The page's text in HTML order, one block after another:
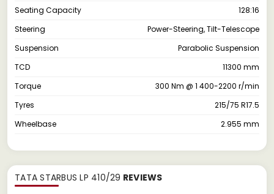
Seating Capacity
128:16
Steering
Power-Steering, Tilt-Telescope
Suspension
Parabolic Suspension
TCD
11300 mm
Torque
300 Nm @ 1 400-2200 r/min
Tyres
215/75 R17.5
Wheelbase
2.955 mm
TATA STARBUS LP 410/29 REVIEWS